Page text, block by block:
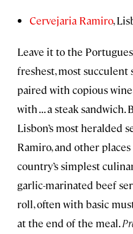
Cervejaria Ramiro,
Leave it to the
freshest, most succulent
paired with copious
with . . . a steak
Lisbon’s most heralded
Ramiro, and other
country’s simplest
garlic-marinated beef
roll, often with basic
at the end of the meal.